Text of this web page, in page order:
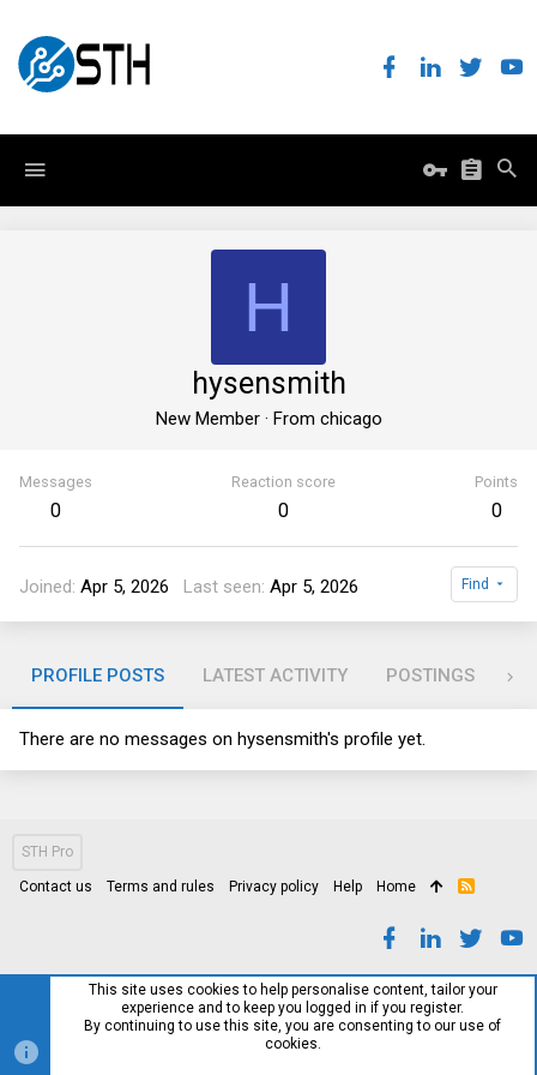
H
hysensmith
New Member · From chicago
Messages
0
Reaction score
0
Points
0
Joined Apr 5, 2026 Last seen Apr 5, 2026 Find
PROFILE POSTS LATEST ACTIVITY POSTINGS
There are no messages on hysensmith's profile yet.
STH Pro
Contact us Terms and rules Privacy policy Help Home
R
This site uses cookies to help personalise content, tailor your
experience and to keep you logged in if you register.
By continuing to use this site, you are consenting to our use of
cookies.